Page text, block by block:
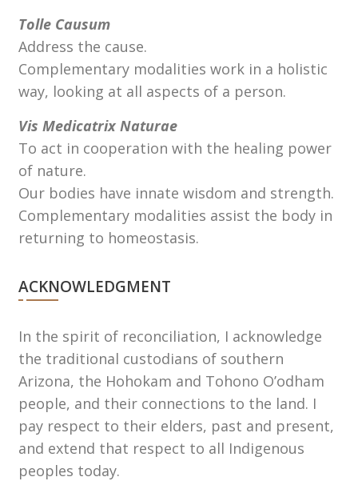
Tolle Causum
Address the cause.
Complementary modalities work in a holistic
way, looking at all aspects of a person.
Vis Medicatrix Naturae
To act in cooperation with the healing power
of nature.
Our bodies have innate wisdom and strength.
Complementary modalities assist the body in
returning to homeostasis.
ACKNOWLEDGMENT
In the spirit of reconciliation, I acknowledge
the traditional custodians of southern
Arizona, the Hohokam and Tohono Oʼodham
people, and their connections to the land. I
pay respect to their elders, past and present,
and extend that respect to all Indigenous
peoples today.